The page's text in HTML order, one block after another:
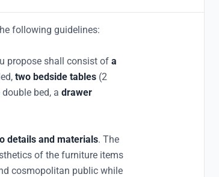
following guidelines:
propose shall consist of a
two bedside tables (2
bed, a drawer
details and materials. The
of the furniture items
cosmopolitan public while